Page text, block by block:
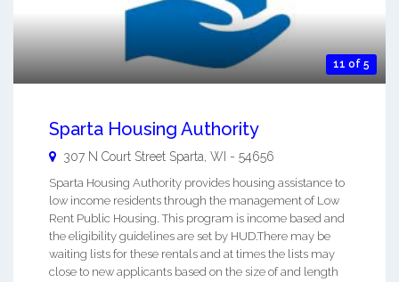
11 of 5
Sparta Housing Authority
307 N Court Street Sparta, WI - 54656
Sparta Housing Authority provides housing assistance to
low income residents through the management of Low
Rent Public Housing. This program is income based and
the eligibility guidelines are set by HUD.There may be
waiting lists for these rentals and at times the lists may
close to new applicants based on the size of and length